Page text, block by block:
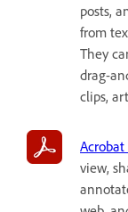
posts,
from
They
drag-
clips,
view,